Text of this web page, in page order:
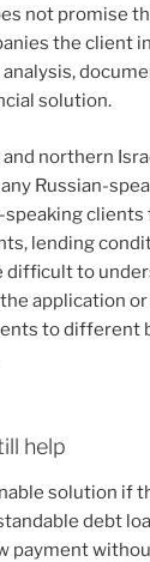
not promise
the client
solution.
northern
Russian-
speaking
lending
difficult to
application
to different
help
solution if
debt
payment